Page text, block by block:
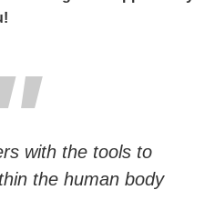
with the tools to
the human body